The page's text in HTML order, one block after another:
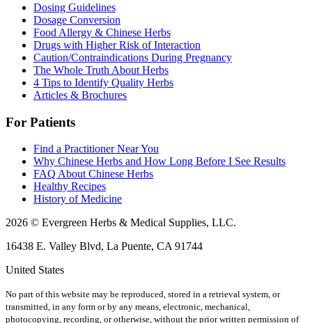
Dosing Guidelines
Dosage Conversion
Food Allergy & Chinese Herbs
Drugs with Higher Risk of Interaction
Caution/Contraindications During Pregnancy
The Whole Truth About Herbs
4 Tips to Identify Quality Herbs
Articles & Brochures
For Patients
Find a Practitioner Near You
Why Chinese Herbs and How Long Before I See Results
FAQ About Chinese Herbs
Healthy Recipes
History of Medicine
2026 © Evergreen Herbs & Medical Supplies, LLC.
16438 E. Valley Blvd, La Puente, CA 91744
United States
No part of this website may be reproduced, stored in a retrieval system, or
transmitted, in any form or by any means, electronic, mechanical,
photocopying, recording, or otherwise, without the prior written permission of